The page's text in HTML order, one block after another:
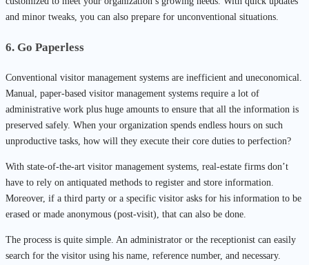
and minor tweaks, you can also prepare for unconventional situations.
6. Go Paperless
Conventional visitor management systems are inefficient and uneconomical.
Manual, paper-based visitor management systems require a lot of
administrative work plus huge amounts to ensure that all the information is
preserved safely. When your organization spends endless hours on such
unproductive tasks, how will they execute their core duties to perfection?
With state-of-the-art visitor management systems, real-estate firms don’t
have to rely on antiquated methods to register and store information.
Moreover, if a third party or a specific visitor asks for his information to be
erased or made anonymous (post-visit), that can also be done.
The process is quite simple. An administrator or the receptionist can easily
search for the visitor using his name, reference number, and necessary.